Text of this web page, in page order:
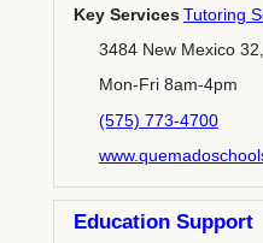
Key ServicesTutoring
3484 New Mexico
Mon-Fri 8am-4pm
(575) 773-4700
Education Support